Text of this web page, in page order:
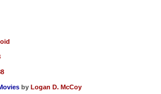
by Logan D. McCoy